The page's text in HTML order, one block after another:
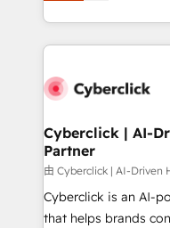
custom HubSpot
implement, and
marketing, and
management, and
projects completed,
HubSpot CRM drives
RevOps services
customer success
Cyberclick | AI-
Partner
由 Cyberclick | AI-Driven
Cyberclick is an AI-
that helps brands